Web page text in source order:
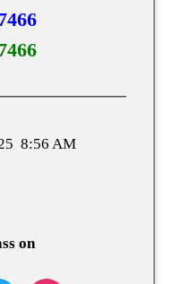
8:56 AM
on